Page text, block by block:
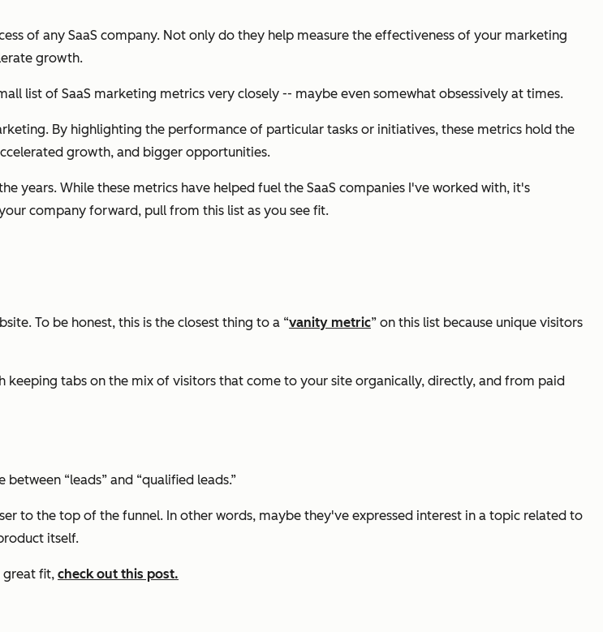
of any SaaS company. Not only do they help measure the effectiveness of your marketing
growth.
list of SaaS marketing metrics very closely -- maybe even somewhat obsessively at times.
By highlighting the performance of particular tasks or initiatives, these metrics hold the
growth, and bigger opportunities.
years. While these metrics have helped fuel the SaaS companies I've worked with, it's
company forward, pull from this list as you see fit.
To be honest, this is the closest thing to a “vanity metric” on this list because unique visitors
keeping tabs on the mix of visitors that come to your site organically, directly, and from paid
“leads” and “qualified leads.”
to the top of the funnel. In other words, maybe they've expressed interest in a topic related to
itself.
great fit, check out this post.